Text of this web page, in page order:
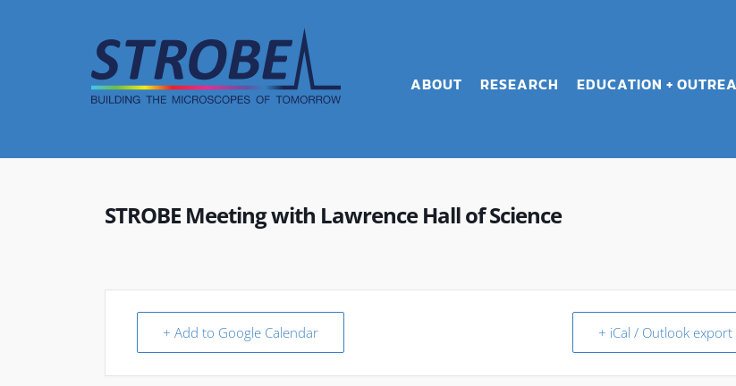
ABOUT RESEARCH EDUCATION +
STROBE Meeting with Lawrence Hall of Science
+ Add to Google Calendar + iCal / Outlook export